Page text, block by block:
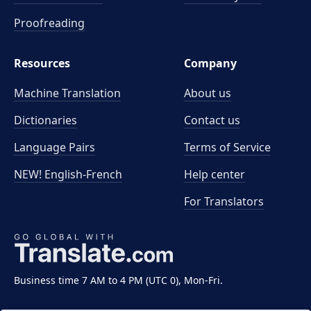
Business time 7 AM to 4 PM (UTC 0), Mon-Fri.
Proofreading
Resources
Machine Translation
Dictionaries
Language Pairs
NEW! English-French
Company
About us
Contact us
Terms of Service
Help center
For Translators